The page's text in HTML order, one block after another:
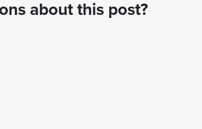
about this post?